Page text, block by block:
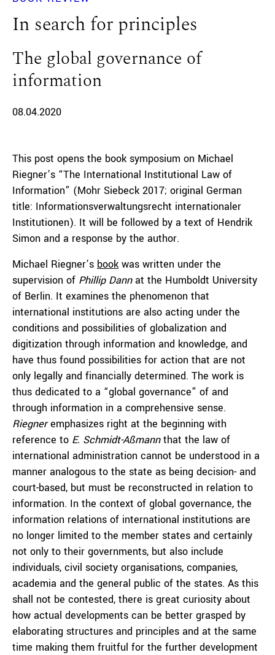
In search for principles
The global governance of
information
08.04.2020
This post opens the book symposium on Michael
Riegner’s “The International Institutional Law of
Information” (Mohr Siebeck 2017; original German
title: Informationsverwaltungsrecht internationaler
Institutionen). It will be followed by a text of Hendrik
Simon and a response by the author.
Michael Riegner’s book was written under the
supervision of Phillip Dannat the Humboldt University
of Berlin. It examines the phenomenon that
international institutions are also acting under the
conditions and possibilities of globalization and
digitization through information and knowledge, and
have thus found possibilities for action that are not
only legally and financially determined. The work is
thus dedicated to a “global governance” of and
through information in a comprehensive sense.
Riegneremphasizes right at the beginning with
reference to E. Schmidt-Aßmannthat the law of
international administration cannot be understood in a
manner analogous to the state as being decision- and
court-based, but must be reconstructed in relation to
information. In the context of global governance, the
information relations of international institutions are
no longer limited to the member states and certainly
not only to their governments, but also include
individuals, civil society organisations, companies,
academia and the general public of the states. As this
shall not be contested, there is great curiosity about
how actual developments can be better grasped by
elaborating structures and principles and at the same
time making them fruitful for the further development